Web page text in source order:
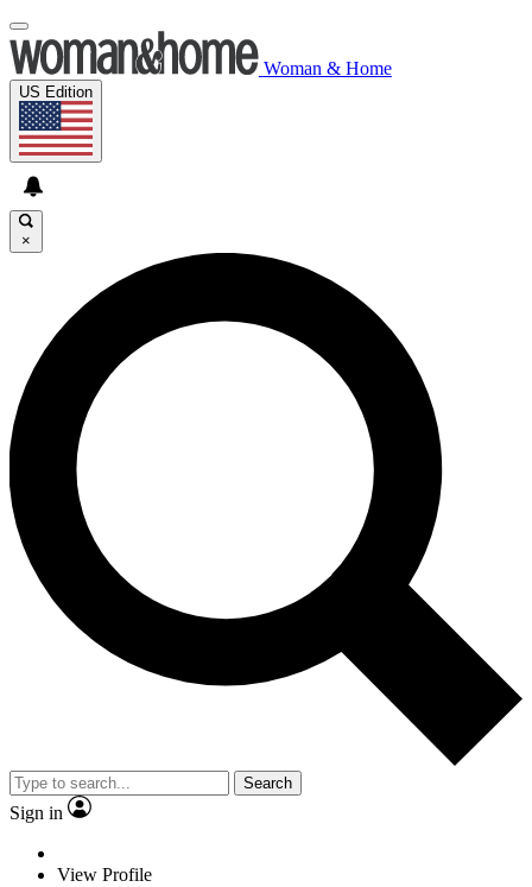
Woman & Home
US Edition
×
Search
Sign in
View Profile